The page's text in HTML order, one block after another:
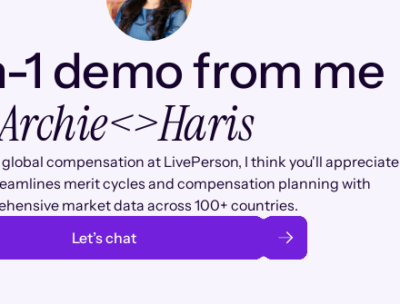
1 demo from me
<>Haris
compensation at LivePerson, I think you'll appreciate
merit cycles and compensation planning with
market data across 100+ countries.
Let’s chat